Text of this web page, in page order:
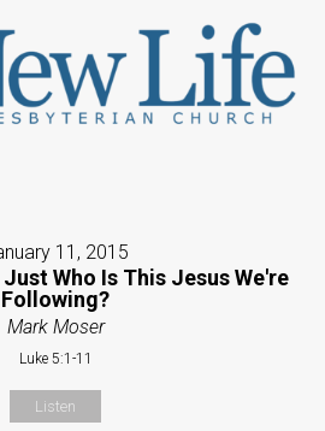
11, 2015
Who Is This Jesus We're
Following?
Mark Moser
Luke 5:1-11
Listen